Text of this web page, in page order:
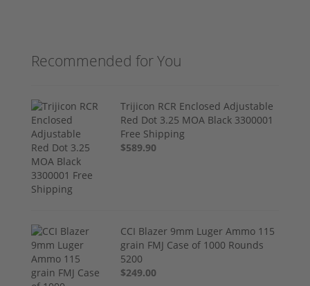
Recommended for You
Trijicon RCR Enclosed Adjustable
Red Dot 3.25 MOA Black 3300001
Free Shipping
$589.90
CCI Blazer 9mm Luger Ammo 115
grain FMJ Case of 1000 Rounds
5200
$249.00